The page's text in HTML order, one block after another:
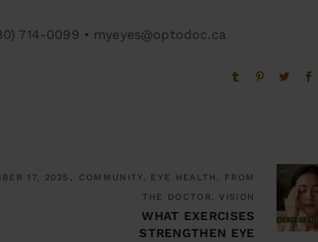
714-0099 • myeyes@optodoc.ca
17, 2025
COMMUNITY, EYE HEALTH, FROM
THE DOCTOR, VISION
WHAT EXERCISES
STRENGTHEN EYE